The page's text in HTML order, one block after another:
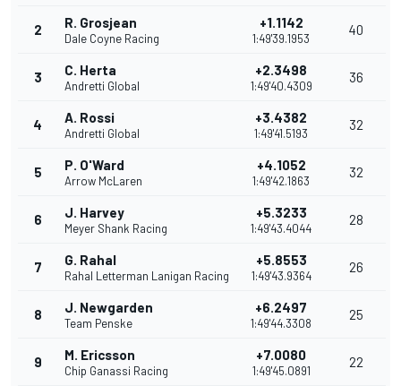
2 R. Grosjean
Dale Coyne Racing
+1.1142
1:49'39.1953
40
3 C. Herta
Andretti Global
+2.3498
1:49'40.4309
36
4 A. Rossi
Andretti Global
+3.4382
1:49'41.5193
32
5 P. O'Ward
Arrow McLaren
+4.1052
1:49'42.1863
32
6 J. Harvey
Meyer Shank Racing
+5.3233
1:49'43.4044
28
7 G. Rahal
Rahal Letterman Lanigan Racing
+5.8553
1:49'43.9364
26
8 J. Newgarden
Team Penske
+6.2497
1:49'44.3308
25
9 M. Ericsson
Chip Ganassi Racing
+7.0080
1:49'45.0891
22